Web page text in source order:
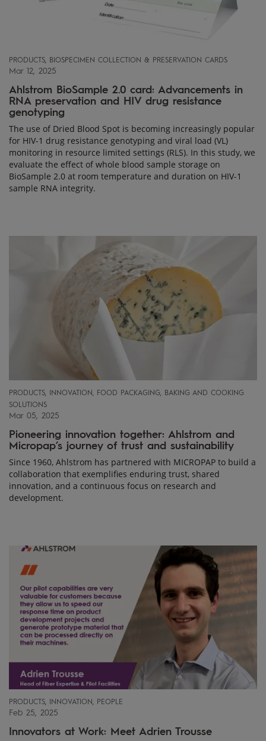
PRODUCTS, BIOSPECIMEN COLLECTION & PRESERVATION CARDS
Mar 12, 2025
Ahlstrom BioSample 2.0 card: Advancements in
RNA preservation and HIV drug resistance
genotyping
The use of Dried Blood Spot is becoming increasingly popular
for HIV-1 drug resistance genotyping and viral load (VL)
monitoring in resource limited settings (RLS). In this study, we
evaluate the effect of whole blood sample storage on
BioSample 2.0 at room temperature and duration on HIV-1
sample RNA integrity.
PRODUCTS, INNOVATION, FOOD PACKAGING, BAKING AND COOKING
SOLUTIONS
Mar 05, 2025
Pioneering innovation together: Ahlstrom and
Micropap’s journey of trust and sustainability
Since 1960, Ahlstrom has partnered with MICROPAP to build a
collaboration that exemplifies enduring trust, shared
innovation, and a continuous focus on research and
development.
PRODUCTS, INNOVATION, PEOPLE
Feb 25, 2025
Innovators at Work: Meet Adrien Trousse